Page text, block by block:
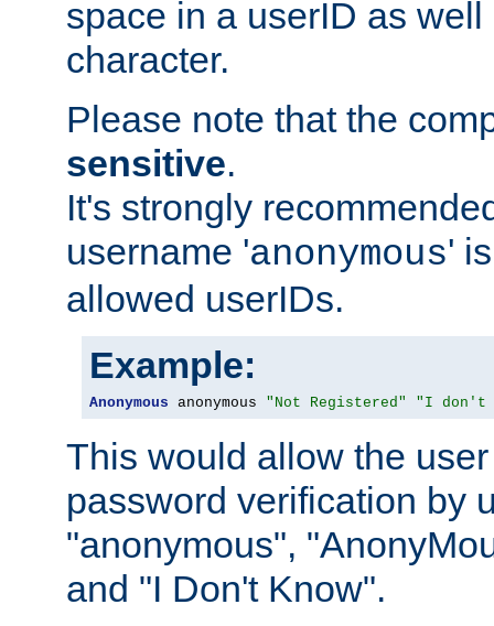
space in a userID as
character.
Please note that the
sensitive.
It's strongly
username 'anonymous'
allowed userIDs.
Example:
Anonymous anonymous "Not Registered" "I don't
This would allow the
password verification by
"anonymous",
and "I Don't Know".